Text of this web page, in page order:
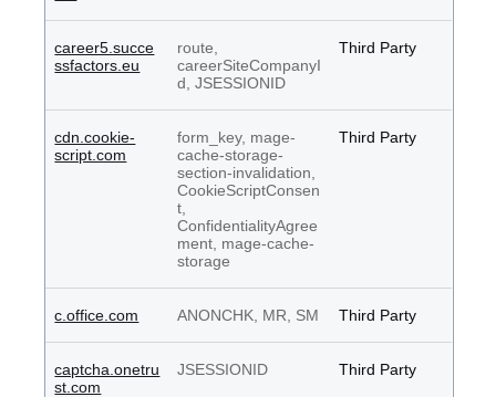
career5.succe
ssfactors.eu
route,
careerSiteCompanyI
d, JSESSIONID
Third Party
cdn.cookie-
script.com
form_key, mage-
cache-storage-
section-invalidation,
CookieScriptConsen
t,
ConfidentialityAgree
ment, mage-cache-
storage
Third Party
c.office.com ANONCHK, MR, SM Third Party
captcha.onetru
st.com
JSESSIONID Third Party